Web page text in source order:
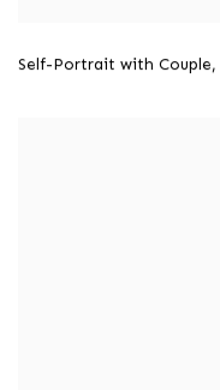
Self-Portrait with Couple,